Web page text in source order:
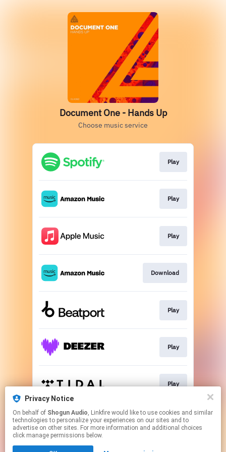
Privacy Notice
On behalf of Shogun Audio, Linkfire would like to use cookies and similar
technologies to personalize your experiences on our sites and to
advertise on other sites. For more information and additional choices
click manage permissions below.
Document One - Hands Up
Choose music service
Play
Play
Play
Download
Play
Play
Play
This page may contain affiliate links.
By using this service, you agree to the use of cookies.
Click hereto manage your permissions.